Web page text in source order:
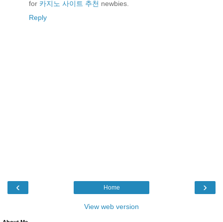
for 카지노 사이트 추천 newbies.
Reply
‹ ›
Home
View web version